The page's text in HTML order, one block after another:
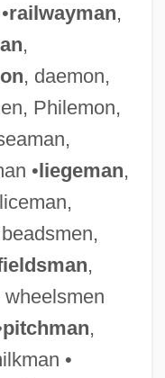
railwayman,
,
, daemon,
Philemon,
•liegeman,
,
wheelsmen
pitchman,
•